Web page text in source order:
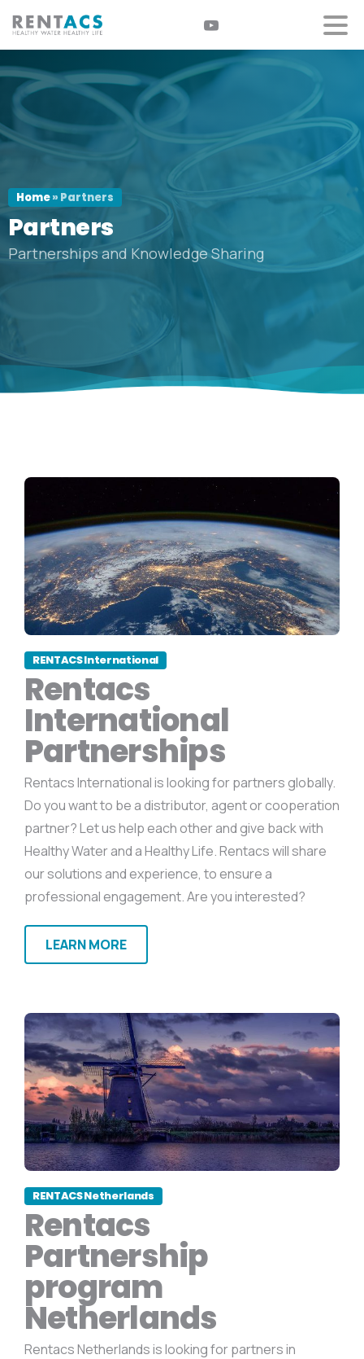
Home» Partners
Partners
Partnerships and Knowledge Sharing
RENTACS International
Rentacs
International
Partnerships
Rentacs International is looking for partners globally.
Do you want to be a distributor, agent or cooperation
partner? Let us help each other and give back with
Healthy Water and a Healthy Life. Rentacs will share
our solutions and experience, to ensure a
professional engagement. Are you interested?
LEARN MORE
RENTACS Netherlands
Rentacs
Partnership
program
Netherlands
Rentacs Netherlands is looking for partners in